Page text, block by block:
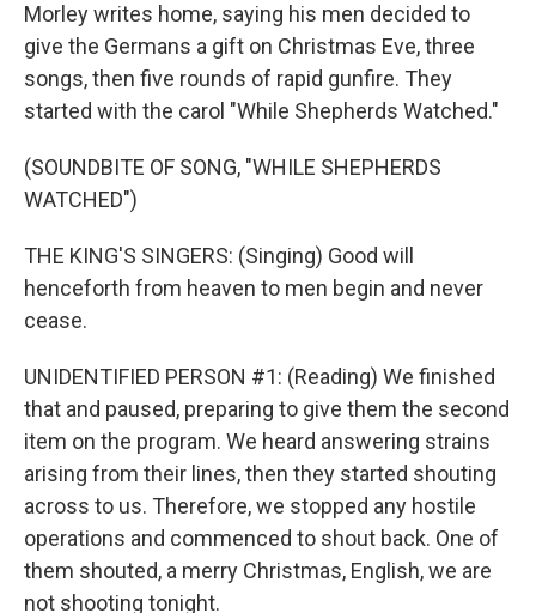
Morley writes home, saying his men decided to
give the Germans a gift on Christmas Eve, three
songs, then five rounds of rapid gunfire. They
started with the carol "While Shepherds Watched."
(SOUNDBITE OF SONG, "WHILE SHEPHERDS
WATCHED")
THE KING'S SINGERS: (Singing) Good will
henceforth from heaven to men begin and never
cease.
UNIDENTIFIED PERSON #1: (Reading) We finished
that and paused, preparing to give them the second
item on the program. We heard answering strains
arising from their lines, then they started shouting
across to us. Therefore, we stopped any hostile
operations and commenced to shout back. One of
them shouted, a merry Christmas, English, we are
not shooting tonight.